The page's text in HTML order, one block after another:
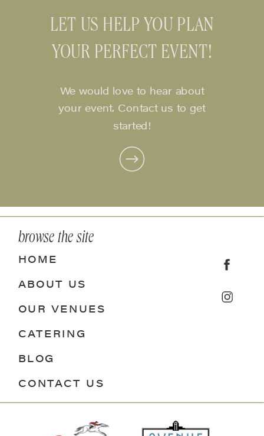
LET US HELP YOU PLAN
YOUR PERFECT EVENT!
We would love to hear about
your event. Contact us to get
started!
BLOG
CATERING
OUR VENUES
ABOUT US
HOME
browse the site
CONTACT US